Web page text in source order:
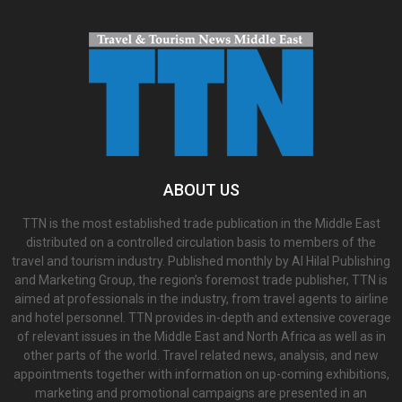
ABOUT US
TTN is the most established trade publication in the Middle East
distributed on a controlled circulation basis to members of the
travel and tourism industry. Published monthly by Al Hilal Publishing
and Marketing Group, the region’s foremost trade publisher, TTN is
aimed at professionals in the industry, from travel agents to airline
and hotel personnel. TTN provides in-depth and extensive coverage
of relevant issues in the Middle East and North Africa as well as in
other parts of the world. Travel related news, analysis, and new
appointments together with information on up-coming exhibitions,
marketing and promotional campaigns are presented in an